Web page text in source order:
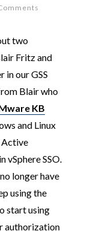
two
Fritz and
in our GSS
Blair who
KB
and Linux
Active
vSphere SSO.
longer have
using the
start using
authorization